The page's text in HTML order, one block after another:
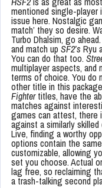
mentioned single-player
issue here. Nostalgic
match’ they so desire.
Turbo Dhalsim, go
and match up SF2’s Ryu
You can do that too.
multiplayer aspects, and
terms of choice. You do
other title in this
Fightertitles, have the
matches against
games can attest, there
against a similarly
Live, finding a worthy
options contain the
customizable, allowing
set you choose. Actual
lag free, so reclaiming
a trash-talking second